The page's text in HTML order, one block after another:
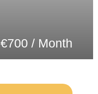
€700 / Month